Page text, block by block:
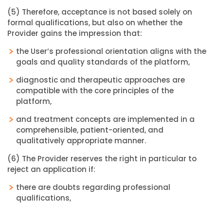
(5) Therefore, acceptance is not based solely on
formal qualifications, but also on whether the
Provider gains the impression that:
the User’s professional orientation aligns with the
goals and quality standards of the platform,
diagnostic and therapeutic approaches are
compatible with the core principles of the
platform,
and treatment concepts are implemented in a
comprehensible, patient-oriented, and
qualitatively appropriate manner.
(6) The Provider reserves the right in particular to
reject an application if:
there are doubts regarding professional
qualifications,